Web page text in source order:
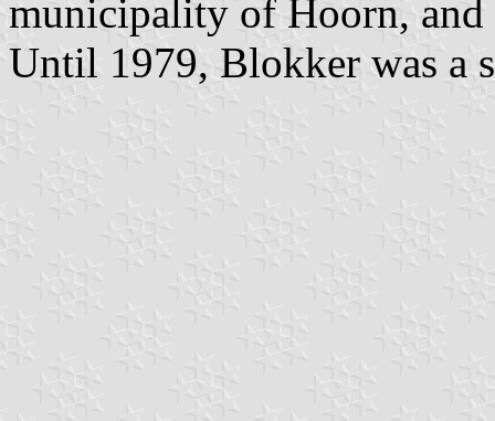
municipality of Hoorn,
Until 1979, Blokker was a